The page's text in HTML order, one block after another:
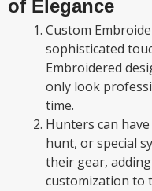
of Elegance
Custom
sophisticated
Embroidered
only look
time.
Hunters can
hunt, or special
their gear,
customization to